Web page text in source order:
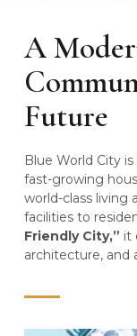
A
Future
Blue World City
fast-growing
world-class living
facilities to
Friendly City,” it
architecture, and